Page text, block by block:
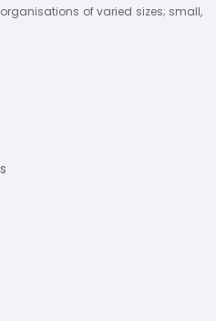
of varied sizes; small,